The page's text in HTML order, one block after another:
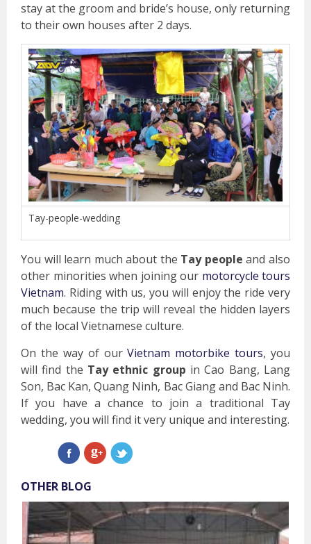
stay at the groom and bride’s house, only returning
to their own houses after 2 days.
Tay-people-wedding
You will learn much about the Tay people and also
other minorities when joining our motorcycle tours
Vietnam. Riding with us, you will enjoy the ride very
much because the trip will reveal the hidden layers
of the local Vietnamese culture.
On the way of ourVietnam motorbike tours, you
will find the Tay ethnic group in Cao Bang, Lang
Son, Bac Kan, Quang Ninh, Bac Giang and Bac Ninh.
If you have a chance to join a traditional Tay
wedding, you will find it very unique and interesting.
OTHER BLOG